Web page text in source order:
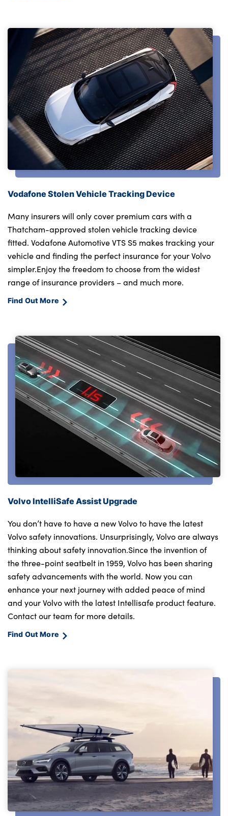
Vodafone Stolen Vehicle Tracking Device
Many insurers will only cover premium cars with a
Thatcham-approved stolen vehicle tracking device
fitted. Vodafone Automotive VTS S5 makes tracking your
vehicle and finding the perfect insurance for your Volvo
simpler.Enjoy the freedom to choose from the widest
range of insurance providers – and much more.
Find Out More
Volvo IntelliSafe Assist Upgrade
You don’t have to have a new Volvo to have the latest
Volvo safety innovations. Unsurprisingly, Volvo are always
thinking about safety innovation.Since the invention of
the three-point seatbelt in 1959, Volvo has been sharing
safety advancements with the world. Now you can
enhance your next journey with added peace of mind
and your Volvo with the latest Intellisafe product feature.
Contact our team for more details.
Find Out More